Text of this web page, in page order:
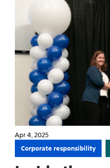
Apr 4, 2025
Corporate responsibility